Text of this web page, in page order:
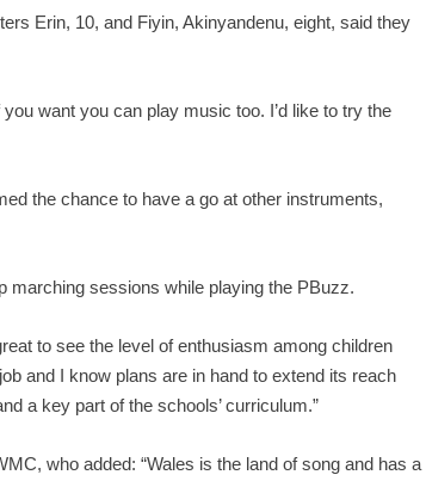
Erin, 10, and Fiyin, Akinyandenu, eight, said they
want you can play music too. I’d like to try the
the chance to have a go at other instruments,
marching sessions while playing the PBuzz.
to see the level of enthusiasm among children
and I know plans are in hand to extend its reach
a key part of the schools’ curriculum.”
who added: “Wales is the land of song and has a